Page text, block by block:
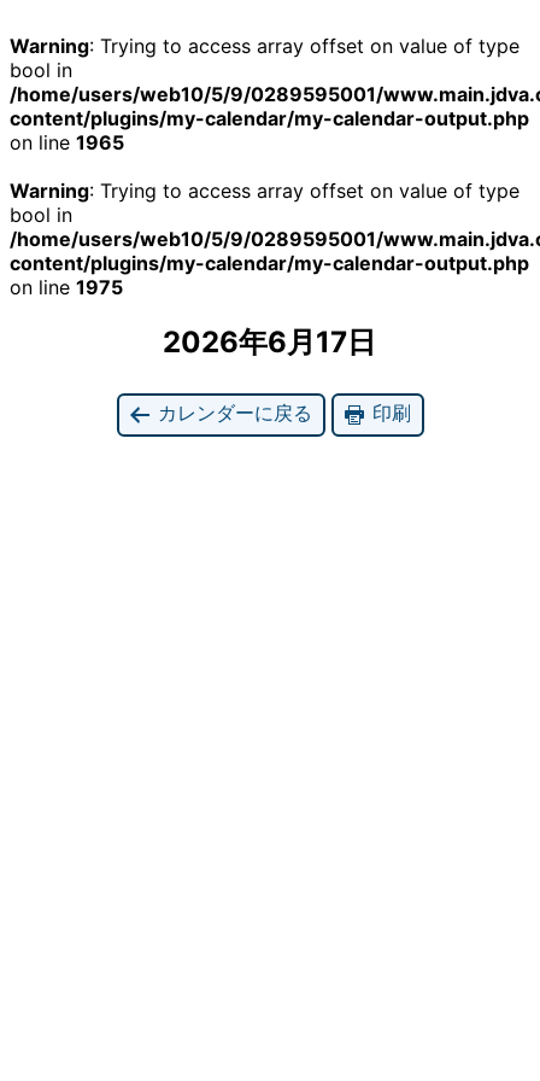
Warning: Trying to access array offset on value of type
bool in
/home/users/web10/5/9/0289595001/
content/plugins/my-calendar/my-calendar-output.php
on line 1965
Warning: Trying to access array offset on value of type
bool in
/home/users/web10/5/9/0289595001/
content/plugins/my-calendar/my-calendar-output.php
on line 1975
2026年6月17日
カレンダーに戻る 印刷